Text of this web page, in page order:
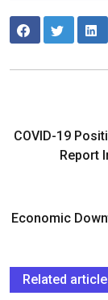
COVID-19
Report
Economic
Related